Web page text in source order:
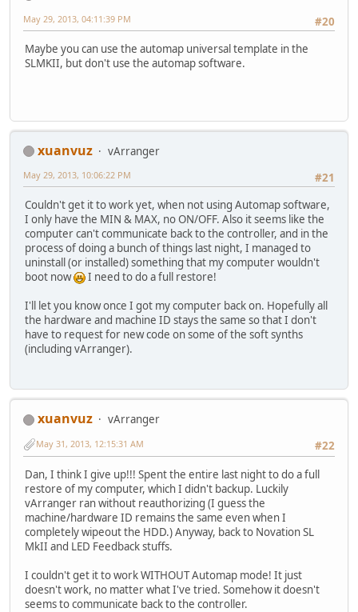
#20
May 29, 2013, 04:11:39 PM
Maybe you can use the automap universal template in the
SLMKII, but don't use the automap software.
xuanvuz
vArranger
#21
May 29, 2013, 10:06:22 PM
Couldn't get it to work yet, when not using Automap software,
I only have the MIN & MAX, no ON/OFF. Also it seems like the
computer can't communicate back to the controller, and in the
process of doing a bunch of things last night, I managed to
uninstall (or installed) something that my computer wouldn't
boot now
I need to do a full restore!
I'll let you know once I got my computer back on. Hopefully all
the hardware and machine ID stays the same so that I don't
have to request for new code on some of the soft synths
(including vArranger).
xuanvuz
vArranger
#22
May 31, 2013, 12:15:31 AM
Dan, I think I give up!!! Spent the entire last night to do a full
restore of my computer, which I didn't backup. Luckily
vArranger ran without reauthorizing (I guess the
machine/hardware ID remains the same even when I
completely wipeout the HDD.) Anyway, back to Novation SL
MkII and LED Feedback stuffs.
I couldn't get it to work WITHOUT Automap mode! It just
doesn't work, no matter what I've tried. Somehow it doesn't
seems to communicate back to the controller.